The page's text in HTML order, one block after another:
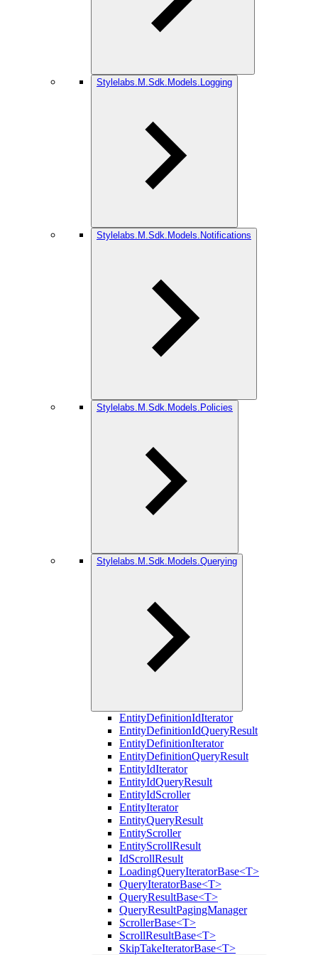
Stylelabs.M.Sdk.Models.Logging
Stylelabs.M.Sdk.Models.Notifications
Stylelabs.M.Sdk.Models.Policies
Stylelabs.M.Sdk.Models.Querying
EntityDefinitionIdIterator
EntityDefinitionIdQueryResult
EntityDefinitionIterator
EntityDefinitionQueryResult
EntityIdIterator
EntityIdQueryResult
EntityIdScroller
EntityIterator
EntityQueryResult
EntityScroller
EntityScrollResult
IdScrollResult
LoadingQueryIteratorBase<T>
QueryIteratorBase<T>
QueryResultBase<T>
QueryResultPagingManager
ScrollerBase<T>
ScrollResultBase<T>
SkipTakeIteratorBase<T>